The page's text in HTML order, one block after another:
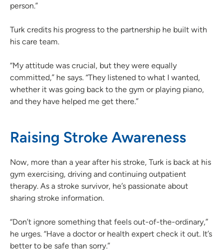
person.”
Turk credits his progress to the partnership he built with
his care team.
“My attitude was crucial, but they were equally
committed,” he says. “They listened to what I wanted,
whether it was going back to the gym or playing piano,
and they have helped me get there.”
Raising Stroke Awareness
Now, more than a year after his stroke, Turk is back at his
gym exercising, driving and continuing outpatient
therapy. As a stroke survivor, he’s passionate about
sharing stroke information.
“Don’t ignore something that feels out-of-the-ordinary,”
he urges. “Have a doctor or health expert check it out. It’s
better to be safe than sorry.”